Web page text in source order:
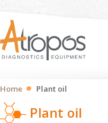
Home Plant oil
Plant oil